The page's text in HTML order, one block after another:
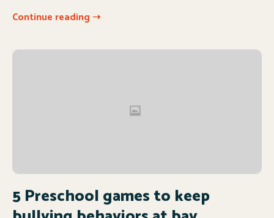
Continue reading ➝
5 Preschool games to keep